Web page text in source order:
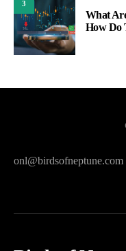
3
What
How Do
onl@birdsofneptune.com